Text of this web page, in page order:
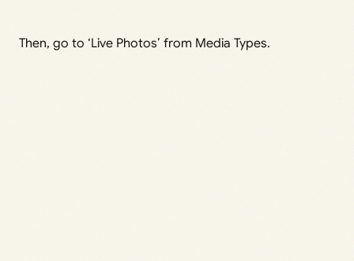
Then, go to ‘Live Photos’ from Media Types.